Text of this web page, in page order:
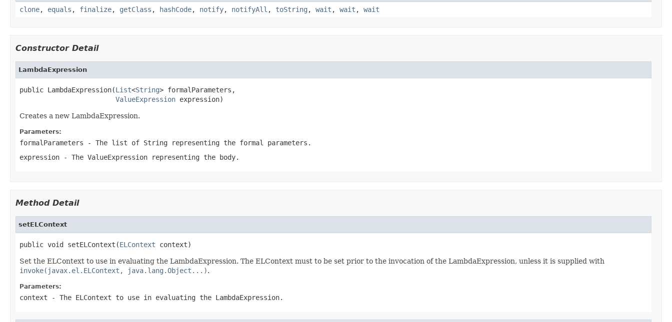
clone, equals , finalize, getClass , hashCode, notify, notifyAll , toString , wait , wait , wait
Constructor Detail
LambdaExpression
public LambdaExpression(List<String> formalParameters,
ValueExpression expression)
Creates a new LambdaExpression.
Parameters:
formalParameters - The list of String representing the formal parameters.
expression - The ValueExpression representing the body.
Method Detail
setELContext
public void setELContext(ELContext context)
Set the ELContext to use in evaluating the LambdaExpression. The ELContext must to be set prior to the invocation of the LambdaExpression, unless it is supplied with
invoke(javax.el.ELContext, java.lang.Object...).
Parameters:
context - The ELContext to use in evaluating the LambdaExpression.